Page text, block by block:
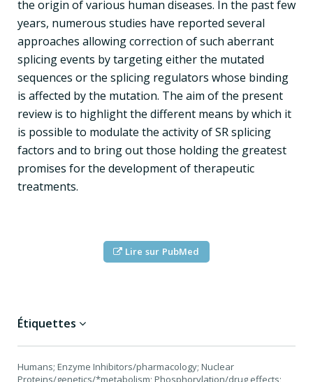
the origin of various human diseases. In the past few
years, numerous studies have reported several
approaches allowing correction of such aberrant
splicing events by targeting either the mutated
sequences or the splicing regulators whose binding
is affected by the mutation. The aim of the present
review is to highlight the different means by which it
is possible to modulate the activity of SR splicing
factors and to bring out those holding the greatest
promises for the development of therapeutic
treatments.
Lire sur PubMed
Étiquettes
Humans; Enzyme Inhibitors/pharmacology; Nuclear
Proteins/genetics/*metabolism; Phosphorylation/drug effects;